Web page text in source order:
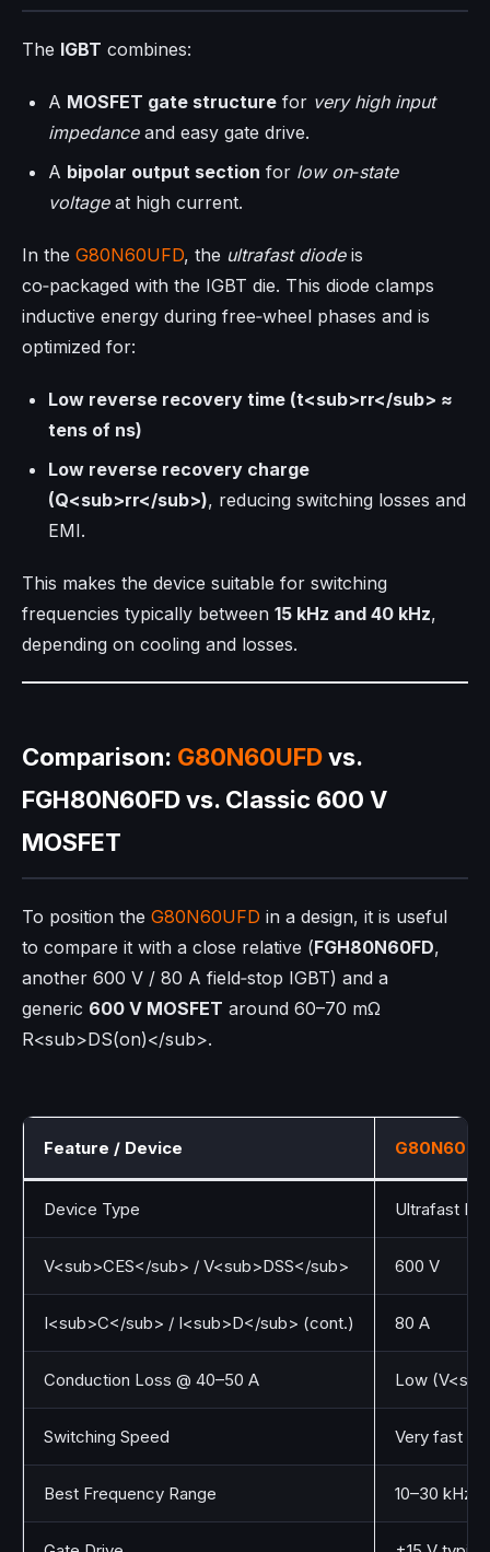
The IGBT combines:
A MOSFET gate structure for very high input
impedanceand easy gate drive.
A bipolar output section for low on‑state
voltageat high current.
In the G80N60UFD, the ultrafast diodeis
co‑packaged with the IGBT die. This diode clamps
inductive energy during free‑wheel phases and is
optimized for:
Low reverse recovery time (t<sub>rr</sub> ≈
tens of ns)
Low reverse recovery charge
(Q<sub>rr</sub>), reducing switching losses and
EMI.
This makes the device suitable for switching
frequencies typically between 15 kHz and 40 kHz,
depending on cooling and losses.
Comparison: G80N60UFDvs.
FGH80N60FD vs. Classic 600 V
MOSFET
To position the G80N60UFD in a design, it is useful
to compare it with a close relative (FGH80N60FD,
another 600 V / 80 A field‑stop IGBT) and a
generic 600 V MOSFET around 60–70 mΩ
R<sub>DS(on)</sub>.
Feature / Device
Device Type Ultrafast
V<sub>CES</sub> / V<sub>DSS</sub> 600 V
I<sub>C</sub> / I<sub>D</sub> (cont.) 80 A
Conduction Loss @ 40–50 A Low
Switching Speed Very fast
Best Frequency Range 10–30 kHz